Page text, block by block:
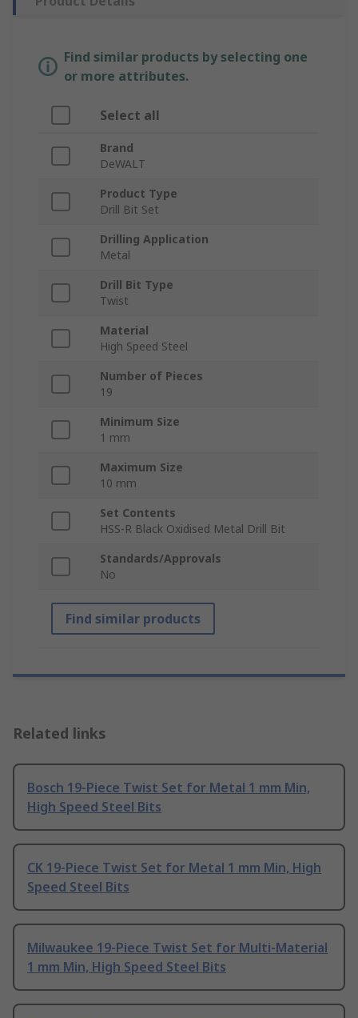
Find similar products by selecting one
or more attributes.
Select all
Brand
DeWALT
Product Type
Drill Bit Set
Drilling Application
Metal
Drill Bit Type
Twist
Material
High Speed Steel
Number of Pieces
19
Minimum Size
1 mm
Maximum Size
10 mm
Set Contents
HSS-R Black Oxidised Metal Drill Bit
Standards/Approvals
No
Find similar products
Related links
Bosch 19-Piece Twist Set for Metal 1 mm Min,
High Speed Steel Bits
CK 19-Piece Twist Set for Metal 1 mm Min, High
Speed Steel Bits
Milwaukee 19-Piece Twist Set for Multi-Material
1 mm Min, High Speed Steel Bits